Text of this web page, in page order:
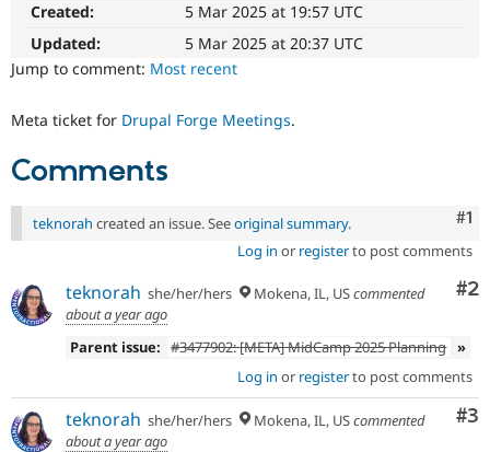
Drupal for
Healthcare
Drupal for
Modules
Themes
News &
Forum
Slack
Newsletters
Sustaining
Try Hosting
Created:
5 Mar 2025 at 19:57 UTC
Updated:
5 Mar 2025 at 20:37 UTC
Jump to comment: Most recent
Meta ticket for Drupal Forge Meetings.
Comments
#1
teknorah created an issue. Seeoriginal summary.
Log in or registerto post comments
#2
teknorah she/her/hers Mokena, IL, UScommented
about a year ago
Parent issue: #3477902: [META] MidCamp 2025 Planning »
Log in or registerto post comments
#3
teknorah she/her/hers Mokena, IL, UScommented
about a year ago